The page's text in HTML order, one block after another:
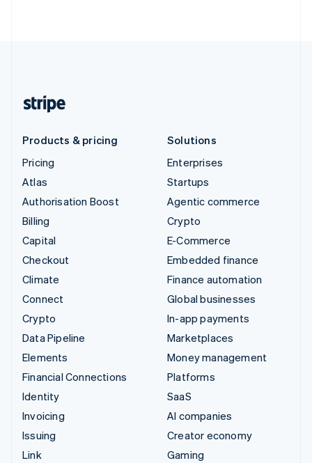
Products & pricing
Pricing
Atlas
Authorisation Boost
Billing
Capital
Checkout
Climate
Connect
Crypto
Data Pipeline
Elements
Financial Connections
Identity
Invoicing
Issuing
Link
Solutions
Enterprises
Startups
Agentic commerce
Crypto
E-Commerce
Embedded finance
Finance automation
Global businesses
In-app payments
Marketplaces
Money management
Platforms
SaaS
AI companies
Creator economy
Gaming